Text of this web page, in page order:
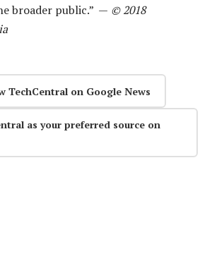
broader public.” — © 2018
TechCentral on Google News
as your preferred source on